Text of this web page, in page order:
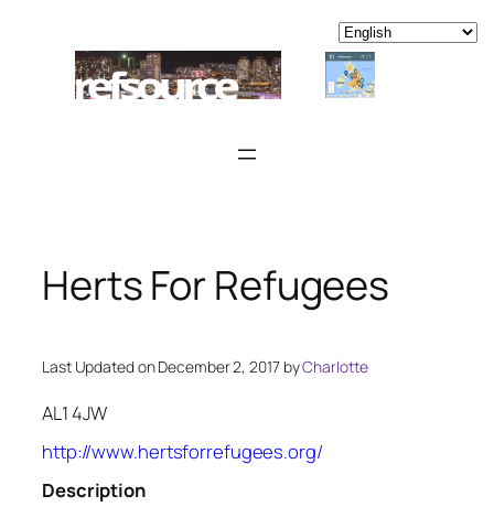
content
Herts For Refugees
Last Updated on December 2, 2017 byCharlotte
AL1 4JW
http://www.hertsforrefugees.org/
Description